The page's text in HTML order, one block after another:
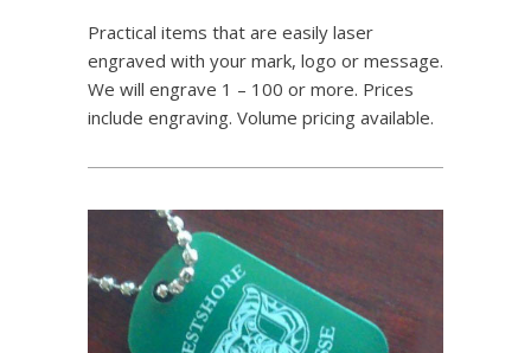
Practical items that are easily laser
engraved with your mark, logo or message.
We will engrave 1 – 100 or more. Prices
include engraving. Volume pricing available.